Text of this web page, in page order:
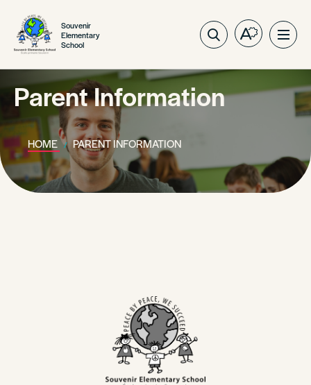
Souvenir
Elementary
School
Open
Parent Information
HOME PARENT INFORMATION